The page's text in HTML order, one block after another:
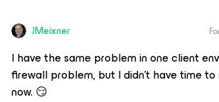
JMeixner
I have the same problem in one client
firewall problem, but I didn’t have time
now. 😏